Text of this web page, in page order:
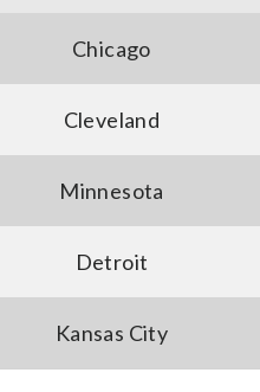
Chicago
Cleveland
Minnesota
Detroit
Kansas City